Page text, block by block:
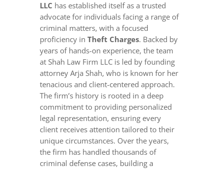
LLC has established itself as a trusted
advocate for individuals facing a range of
criminal matters, with a focused
proficiency in Theft Charges. Backed by
years of hands-on experience, the team
at Shah Law Firm LLC is led by founding
attorney Arja Shah, who is known for her
tenacious and client-centered approach.
The firm’s history is rooted in a deep
commitment to providing personalized
legal representation, ensuring every
client receives attention tailored to their
unique circumstances. Over the years,
the firm has handled thousands of
criminal defense cases, building a